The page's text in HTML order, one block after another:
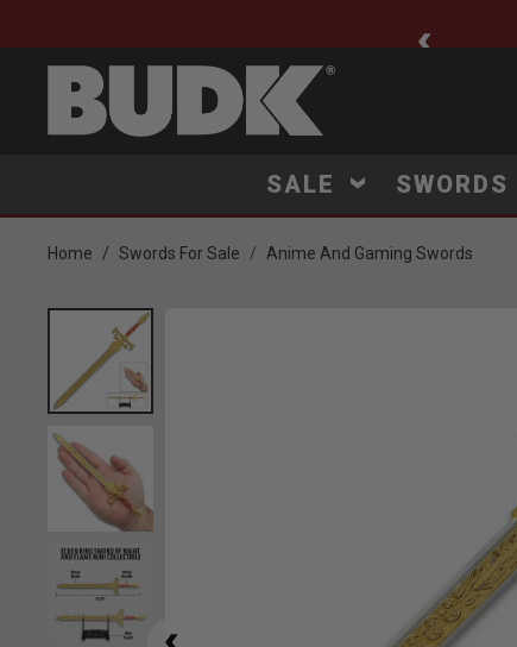
SALE SWORDS
Home Swords For Sale Anime And Gaming Swords
Product Images
Click to Zoom